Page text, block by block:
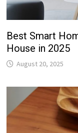
Best Smart
House in 2025
August 20, 2025